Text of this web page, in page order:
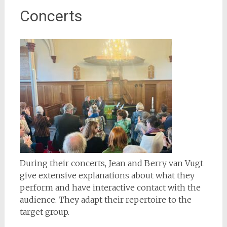
Concerts
During their concerts, Jean and Berry van Vugt
give extensive explanations about what they
perform and have interactive contact with the
audience. They adapt their repertoire to the
target group.